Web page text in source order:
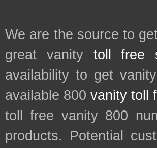
We are the source to
great vanity toll free
availability to get
available 800 vanity toll
toll free vanity 800
products. Potential